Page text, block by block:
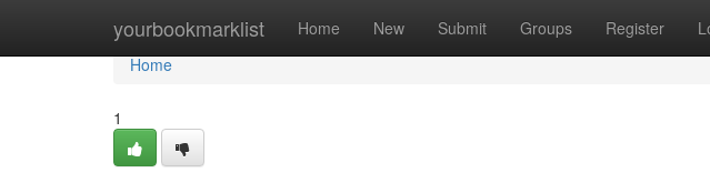
yourbookmarklist Home New Submit Groups Register
Home
Home
1